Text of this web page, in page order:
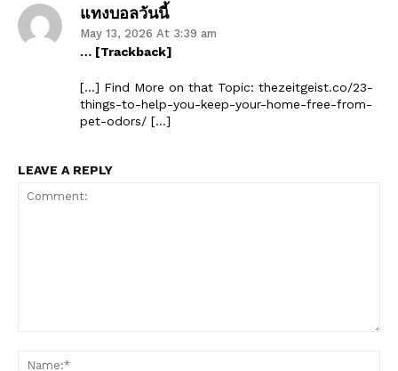
SUBSCRIBE NOW
Company
แทงบอลวันนี้
May 13, 2026 At 3:39 am
… [Trackback]
[…] Find More on that Topic: thezeitgeist.co/23-
things-to-help-you-keep-your-home-free-from-
pet-odors/ […]
LEAVE A REPLY